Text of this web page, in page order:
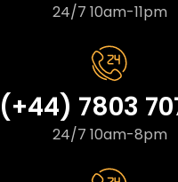
24/7 10am-11pm
(+44) 7803
24/7 10am-8pm